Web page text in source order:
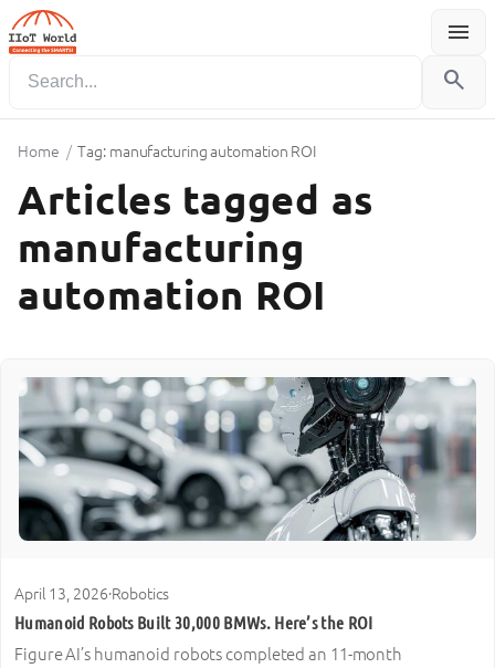
menu
Menu
search
Home / Tag: manufacturing automation ROI
Articles tagged as
manufacturing
automation ROI
April 13, 2026·Robotics
Humanoid Robots Built 30,000 BMWs. Here’s the ROI
Figure AI’s humanoid robots completed an 11-month